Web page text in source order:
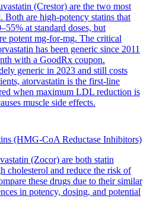
(Crestor) are the two most
Both are high-potency statins that
at standard doses, but
potent mg-for-mg. The critical
has been generic since 2011
with a GoodRx coupon.
generic in 2023 and still costs
atorvastatin is the first-line
when maximum LDL reduction is
muscle side effects.
(HMG-CoA Reductase Inhibitors)
(Zocor) are both statin
cholesterol and reduce the risk of
these drugs due to their similar
in potency, dosing, and potential